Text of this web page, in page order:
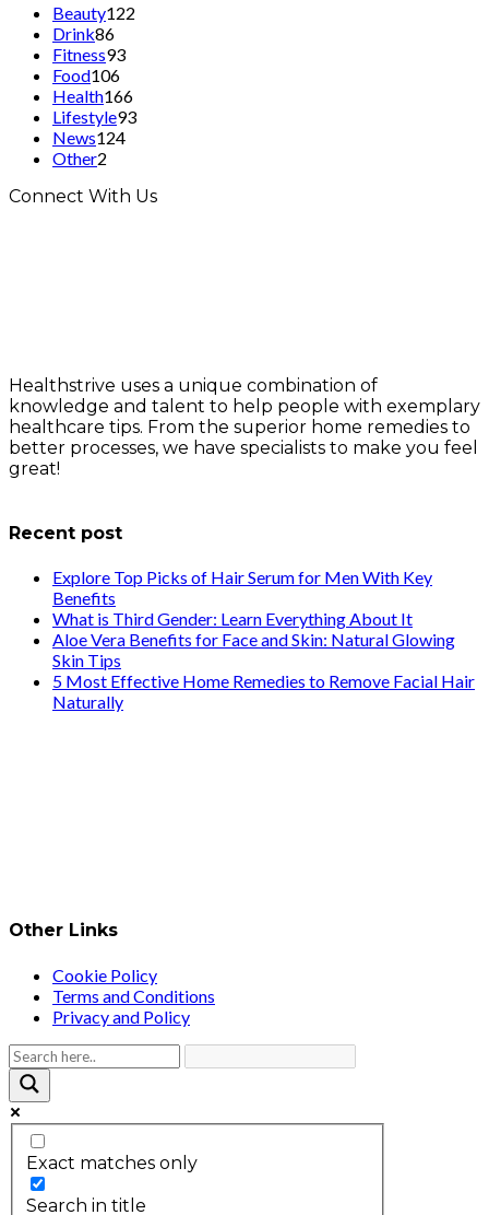
Beauty122
Drink86
Fitness93
Food106
Health166
Lifestyle93
News124
Other2
Connect With Us
Healthstrive uses a unique combination of
knowledge and talent to help people with exemplary
healthcare tips. From the superior home remedies to
better processes, we have specialists to make you feel
great!
Recent post
Explore Top Picks of Hair Serum for Men With Key
Benefits
What is Third Gender: Learn Everything About It
Aloe Vera Benefits for Face and Skin: Natural Glowing
Skin Tips
5 Most Effective Home Remedies to Remove Facial Hair
Naturally
Other Links
Cookie Policy
Terms and Conditions
Privacy and Policy
Exact matches only
Search in title